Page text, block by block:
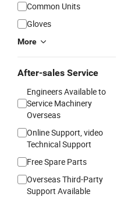
Common Units
Gloves
More
After-sales Service
Engineers Available to
Service Machinery
Overseas
Online Support, video
Technical Support
Free Spare Parts
Overseas Third-Party
Support Available